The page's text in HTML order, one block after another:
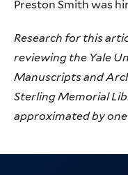
Preston Smith was
Research for this
reviewing the Yale
Manuscripts and
Sterling Memorial
approximated by